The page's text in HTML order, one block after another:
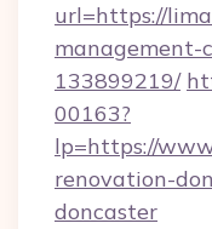
url=https://
management-
133899219/
00163?
lp=https://
renovation-
doncaster